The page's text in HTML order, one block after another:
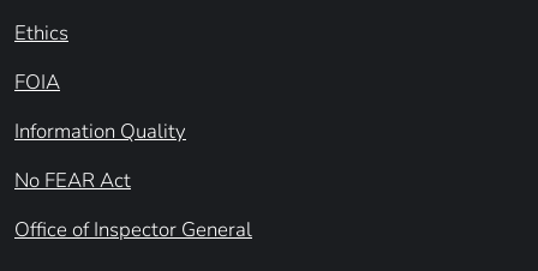
Ethics
FOIA
Information Quality
No FEAR Act
Office of Inspector General